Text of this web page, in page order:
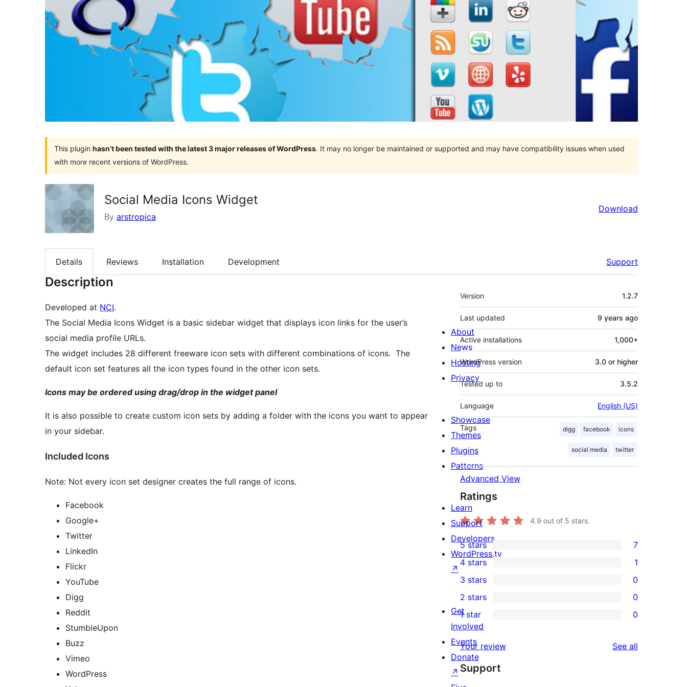
This plugin hasn’t been tested with the latest 3 major releases of WordPress. It may no longer be maintained or supported and may have compatibility issues when used
with more recent versions of WordPress.
Social Media Icons Widget
By arstropica
Download
Details Reviews Installation Development Support
Description
Developed at NCI.
The Social Media Icons Widget is a basic sidebar widget that displays icon links for the user’s
social media profile URLs.
The widget includes 28 different freeware icon sets with different combinations of icons. The
default icon set features all the icon types found in the other icon sets.
Icons may be ordered using drag/drop in the widget panel
It is also possible to create custom icon sets by adding a folder with the icons you want to appear
in your sidebar.
Included Icons
Note: Not every icon set designer creates the full range of icons.
Facebook
Google+
Twitter
LinkedIn
Flickr
YouTube
Digg
Reddit
StumbleUpon
Buzz
Vimeo
WordPress
Meta
Version 1.2.7
Last updated 9 years ago
Active installations 1,000+
WordPress version 3.0 or higher
Tested up to 3.5.2
Language English (US)
Tags digg facebook icons
social media twitter
Advanced View
Ratings
4.9 out of 5 stars.
7
5-
star
reviews
5 stars 7
4-
star
review
4 stars 1
0
3-
star
reviews
3 stars 0
2-
reviews
2 stars 0
star
reviews
1 star 0
Your review See all
Support
About
News
Hosting
Privacy
Showcase
Themes
Plugins
Patterns
Learn
Support
Developers
WordPress.tv
↗
Get
Involved
Events
Donate
↗